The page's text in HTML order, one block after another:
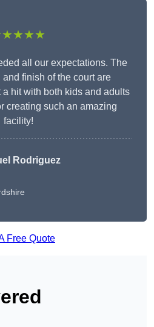
all our expectations. The
finish of the court are
hit with both kids and adults
creating such an amazing
facility!
Rodriguez
Free Quote